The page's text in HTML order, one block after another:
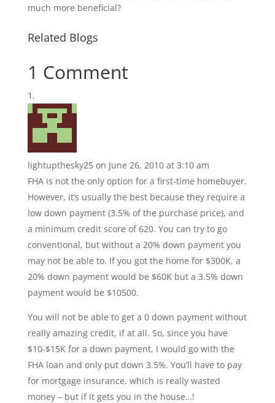
much more beneficial?
Related Blogs
1 Comment
lightupthesky25 on June 26, 2010 at 3:10 am
FHA is not the only option for a first-time homebuyer.
However, it’s usually the best because they require a
low down payment (3.5% of the purchase price), and
a minimum credit score of 620. You can try to go
conventional, but without a 20% down payment you
may not be able to. If you got the home for $300K, a
20% down payment would be $60K but a 3.5% down
payment would be $10500.
You will not be able to get a 0 down payment without
really amazing credit, if at all. So, since you have
$10-$15K for a down payment, I would go with the
FHA loan and only put down 3.5%. You’ll have to pay
for mortgage insurance, which is really wasted
money – but if it gets you in the house…!